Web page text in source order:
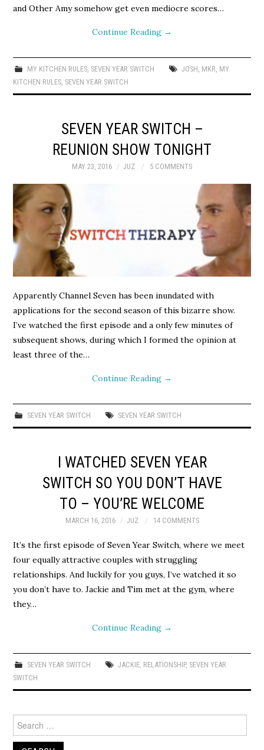
and Other Amy somehow get even mediocre scores…
Continue Reading →
MY KITCHEN RULES, SEVEN YEAR SWITCH JOSH, MKR, MY
KITCHEN RULES, SEVEN YEAR SWITCH
SEVEN YEAR SWITCH –
REUNION SHOW TONIGHT
MAY 23, 2016 JUZ 5 COMMENTS
Apparently Channel Seven has been inundated with
applications for the second season of this bizarre show.
I’ve watched the first episode and a only few minutes of
subsequent shows, during which I formed the opinion at
least three of the…
Continue Reading →
SEVEN YEAR SWITCH SEVEN YEAR SWITCH
I WATCHED SEVEN YEAR
SWITCH SO YOU DON’T HAVE
TO – YOU’RE WELCOME
MARCH 16, 2016 JUZ 14 COMMENTS
It’s the first episode of Seven Year Switch, where we meet
four equally attractive couples with struggling
relationships. And luckily for you guys, I’ve watched it so
you don’t have to. Jackie and Tim met at the gym, where
they…
Continue Reading →
SEVEN YEAR SWITCH JACKIE, RELATIONSHIP, SEVEN YEAR
SWITCH
Search
for: